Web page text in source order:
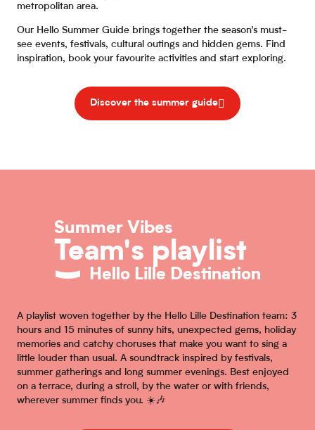
metropolitan area.
Our Hello Summer Guide brings together the season’s must-
see events, festivals, cultural outings and hidden gems. Find
inspiration, book your favourite activities and start exploring.
Discover the summer guide
Summer Vibes
Team's playlist
Hello Lille Destination
A playlist woven together by the Hello Lille Destination team: 3
hours and 15 minutes of sunny hits, unexpected gems, holiday
memories and catchy choruses that make you want to sing a
little louder than usual. A soundtrack inspired by festivals,
summer gatherings and long summer evenings. Best enjoyed
on a terrace, during a stroll, by the water or with friends,
wherever summer finds you. ☀️🎶